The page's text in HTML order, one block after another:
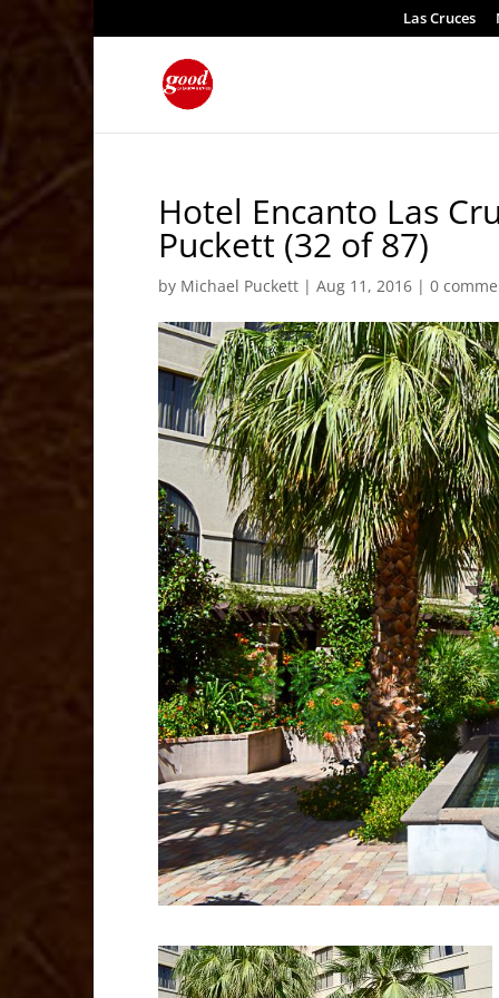
Las Cruces
Hotel Encanto Las
Puckett (32 of 87)
by Michael Puckett |Aug 11, 2016 |0